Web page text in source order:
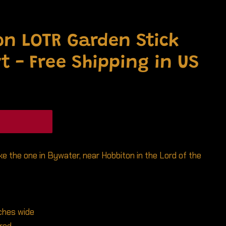
LOTR Garden Stick
- Free Shipping in US
the one in Bywater, near Hobbiton in the Lord of the
wide